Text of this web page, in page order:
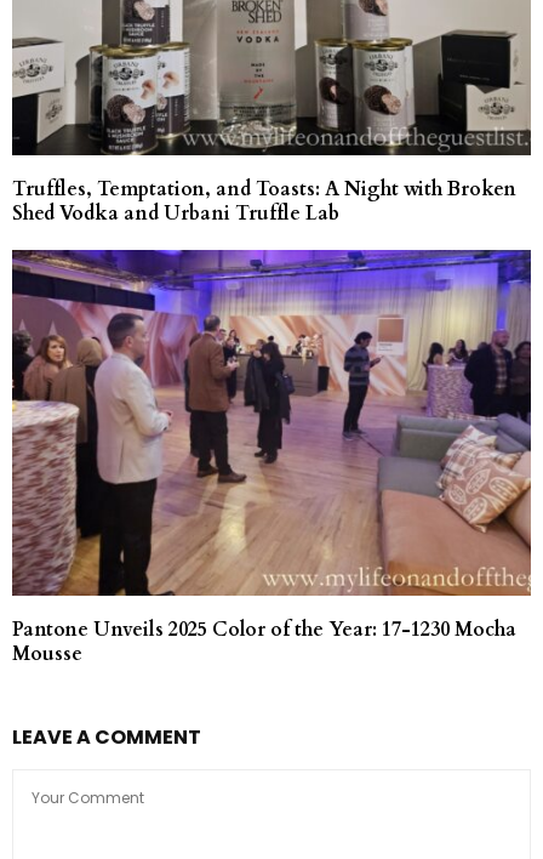
Truffles, Temptation, and Toasts: A Night with Broken
Shed Vodka and Urbani Truffle Lab
Pantone Unveils 2025 Color of the Year: 17-1230 Mocha
Mousse
LEAVE A COMMENT